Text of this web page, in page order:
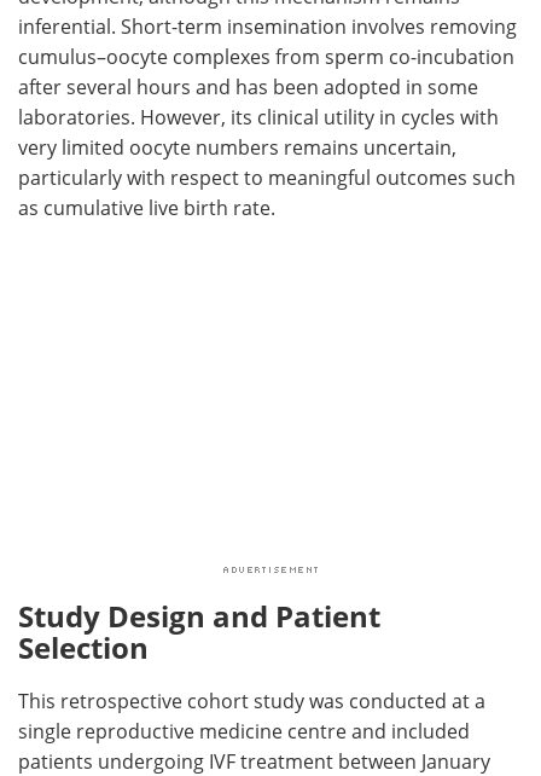
inferential. Short-term insemination involves removing
cumulus–oocyte complexes from sperm co-incubation
after several hours and has been adopted in some
laboratories. However, its clinical utility in cycles with
very limited oocyte numbers remains uncertain,
particularly with respect to meaningful outcomes such
as cumulative live birth rate.
Study Design and Patient
Selection
This retrospective cohort study was conducted at a
single reproductive medicine centre and included
patients undergoing IVFtreatment between January